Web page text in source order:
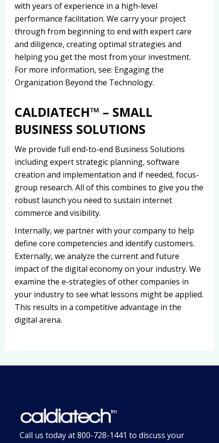
with years of experience in a high-level
performance facilitation. We carry your project
through from beginning to end with expert care
and diligence, creating optimal strategies and
helping you get the most from your investment.
For more information, see: Engaging the
Organization Beyond the Technology.
CALDIATECH™ – SMALL
BUSINESS SOLUTIONS
We provide full end-to-end Business Solutions
including expert strategic planning, software
creation and implementation and if needed, focus-
group research. All of this combines to give you the
robust launch you need to sustain internet
commerce and visibility.
Internally, we partner with your company to help
define core competencies and identify customers.
Externally, we analyze the current and future
impact of the digital economy on your industry. We
examine the e-strategies of other companies in
your industry to see what lessons might be applied.
This results in a competitive advantage in the
digital arena.
Call us today at800-728-1441 to discuss your